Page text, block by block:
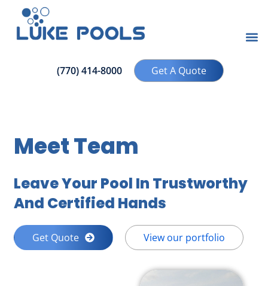
(770) 414-8000 Get A Quote
Meet Team
Leave Your Pool In Trustworthy
And Certified Hands
Get Quote View our portfolio